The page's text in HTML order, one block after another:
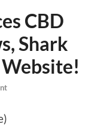
CBD
Shark
Website!